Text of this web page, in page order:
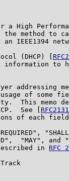
a High
the method to
an IEEE1394
(DHCP) [
information to
addressing
of some
This memo
See [
RFC2131
of each
"MAY", and
in
RFC
Track